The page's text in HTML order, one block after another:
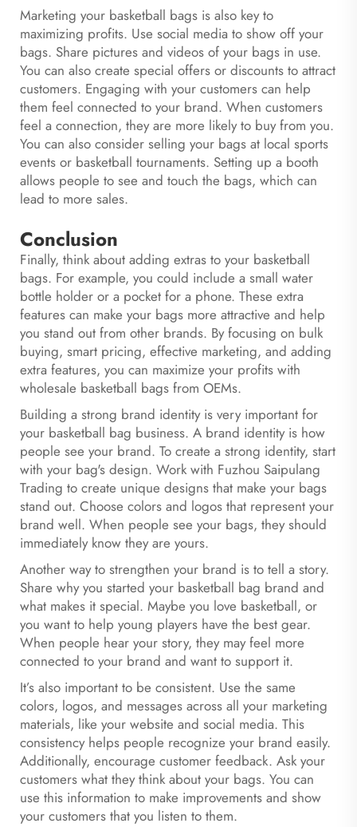
Marketing your basketball bags is also key to
maximizing profits. Use social media to show off your
bags. Share pictures and videos of your bags in use.
You can also create special offers or discounts to attract
customers. Engaging with your customers can help
them feel connected to your brand. When customers
feel a connection, they are more likely to buy from you.
You can also consider selling your bags at local sports
events or basketball tournaments. Setting up a booth
allows people to see and touch the bags, which can
lead to more sales.
Conclusion
Finally, think about adding extras to your basketball
bags. For example, you could include a small water
bottle holder or a pocket for a phone. These extra
features can make your bags more attractive and help
you stand out from other brands. By focusing on bulk
buying, smart pricing, effective marketing, and adding
extra features, you can maximize your profits with
wholesale basketball bags from OEMs.
Building a strong brand identity is very important for
your basketball bag business. A brand identity is how
people see your brand. To create a strong identity, start
with your bag's design. Work with Fuzhou Saipulang
Trading to create unique designs that make your bags
stand out. Choose colors and logos that represent your
brand well. When people see your bags, they should
immediately know they are yours.
Another way to strengthen your brand is to tell a story.
Share why you started your basketball bag brand and
what makes it special. Maybe you love basketball, or
you want to help young players have the best gear.
When people hear your story, they may feel more
connected to your brand and want to support it.
It’s also important to be consistent. Use the same
colors, logos, and messages across all your marketing
materials, like your website and social media. This
consistency helps people recognize your brand easily.
Additionally, encourage customer feedback. Ask your
customers what they think about your bags. You can
use this information to make improvements and show
your customers that you listen to them.